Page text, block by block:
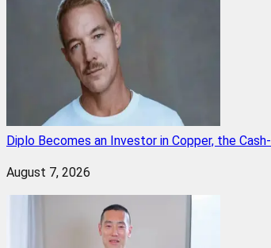
Diplo Becomes an Investor in Copper, the
August 7, 2026